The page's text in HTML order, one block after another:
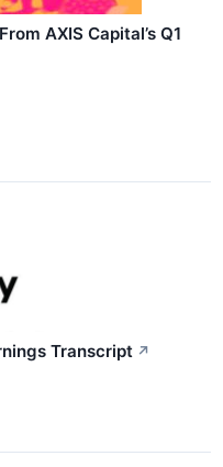
AXIS Capital’s Q1
Transcript ↗